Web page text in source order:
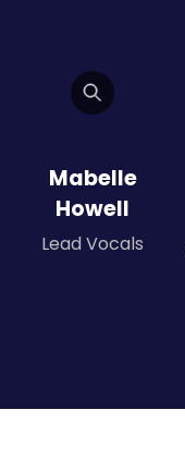
Mabelle
Howell
Lead Vocals